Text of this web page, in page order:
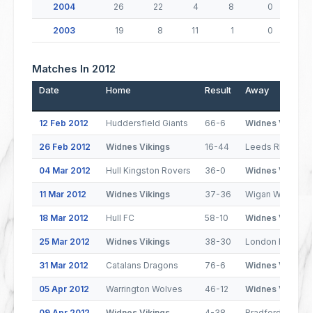
2004 26 22 4 8 0
2003 19 8 11 1 0
Matches In 2012
Date Home Result Away
12 Feb 2012 Huddersfield Giants 66-6 Widnes Vikings
26 Feb 2012 Widnes Vikings 16-44 Leeds Rhinos
04 Mar 2012 Hull Kingston Rovers 36-0 Widnes Vikings
11 Mar 2012 Widnes Vikings 37-36 Wigan Warriors
18 Mar 2012 Hull FC 58-10 Widnes Vikings
25 Mar 2012 Widnes Vikings 38-30 London Broncos
31 Mar 2012 Catalans Dragons 76-6 Widnes Vikings
05 Apr 2012 Warrington Wolves 46-12 Widnes Vikings